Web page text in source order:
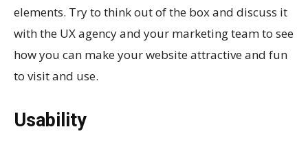
elements. Try to think out of the box and discuss it
with the UX agency and your marketing team to see
how you can make your website attractive and fun
to visit and use.
Usability